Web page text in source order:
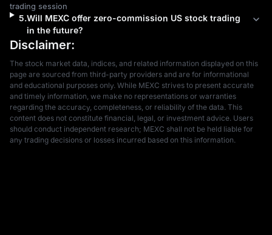
trading session
5.Will MEXC offer zero-commission US stock trading
in the future?
Disclaimer:
The stock market data, indices, and related information displayed on this
page are sourced from third-party providers and are for informational
and educational purposes only. While MEXC strives to present accurate
and timely information, we make no representations or warranties
regarding the accuracy, completeness, or reliability of the data. This
content does not constitute financial, legal, or investment advice. Users
should conduct independent research; MEXC shall not be held liable for
any trading decisions or losses incurred based on this information.